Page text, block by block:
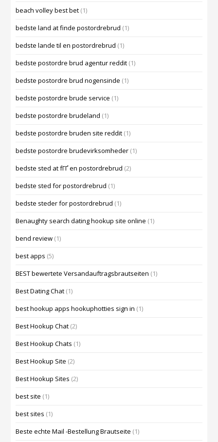
beach volley best bet (1)
bedste land at finde postordrebrud (1)
bedste lande til en postordrebrud (1)
bedste postordre brud agentur reddit (1)
bedste postordre brud nogensinde (1)
bedste postordre brude service (1)
bedste postordre brudeland (1)
bedste postordre bruden site reddit (1)
bedste postordre brudevirksomheder (1)
bedste sted at fГҐ en postordrebrud (2)
bedste sted for postordrebrud (1)
bedste steder for postordrebrud (1)
Benaughty search dating hookup site online (1)
bend review (1)
best apps (5)
BEST bewertete Versandauftragsbrautseiten (1)
Best Dating Chat (1)
best hookup apps hookuphotties sign in (1)
Best Hookup Chat (2)
Best Hookup Chats (1)
Best Hookup Site (2)
Best Hookup Sites (2)
best site (1)
best sites (1)
Beste echte Mail -Bestellung Brautseite (1)